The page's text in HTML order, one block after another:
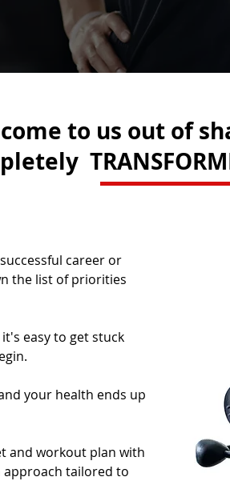
to us out of
career or
the list of priorities
easy to get stuck
your health ends up
and workout plan with
approach tailored to